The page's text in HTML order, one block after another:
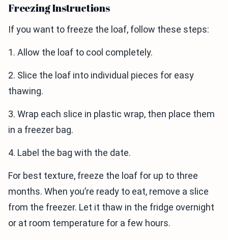
Freezing Instructions
If you want to freeze the loaf, follow these steps:
1. Allow the loaf to cool completely.
2. Slice the loaf into individual pieces for easy
thawing.
3. Wrap each slice in plastic wrap, then place them
in a freezer bag.
4. Label the bag with the date.
For best texture, freeze the loaf for up to three
months. When you’re ready to eat, remove a slice
from the freezer. Let it thaw in the fridge overnight
or at room temperature for a few hours.